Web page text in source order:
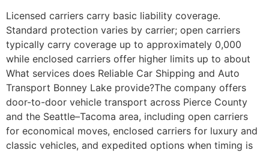
Licensed carriers carry basic liability coverage.
Standard protection varies by carrier; open carriers
typically carry coverage up to approximately 0,000
while enclosed carriers offer higher limits up to about
What services does Reliable Car Shipping and Auto
Transport Bonney Lake provide?The company offers
door-to-door vehicle transport across Pierce County
and the Seattle–Tacoma area, including open carriers
for economical moves, enclosed carriers for luxury and
classic vehicles, and expedited options when timing is